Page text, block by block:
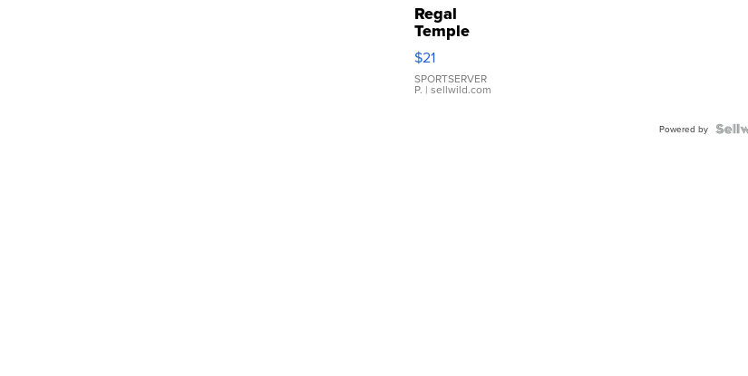
Regal
Temple
Droplet
Earrings
$21
SPORTSERVER
P. | sellwild.com
Powered by